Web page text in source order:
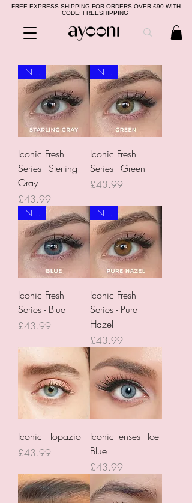
FREE EXPRESS SHIPPING FOR ORDERS OVER £90 WITH
CODE: FREESHIPPING
NEW
Iconic Fresh
Series - Sterling
Gray
Price
£43.99
NEW
Iconic Fresh
Series - Green
Price
£43.99
NEW
Iconic Fresh
Series - Blue
Price
£43.99
NEW
Iconic Fresh
Series - Pure
Hazel
Price
£43.99
Iconic - Topazio
Price
£43.99
Iconic lenses - Ice
Blue
Price
£43.99